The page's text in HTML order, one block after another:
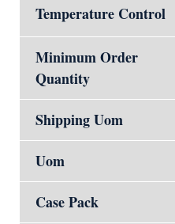
Temperature Control
Minimum Order
Quantity
Shipping Uom
Uom
Case Pack